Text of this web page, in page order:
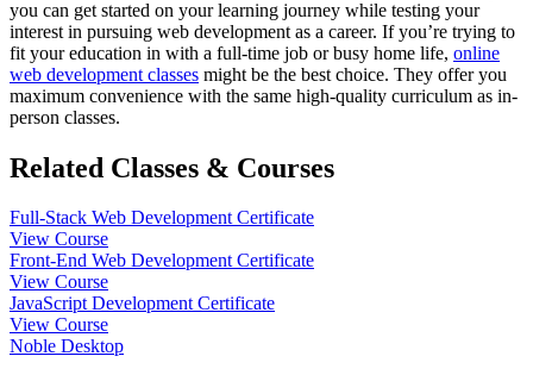
you can get started on your learning journey while testing your
interest in pursuing web development as a career. If you’re trying to
fit your education in with a full-time job or busy home life, online
web development classes might be the best choice. They offer you
maximum convenience with the same high-quality curriculum as in-
person classes.
Related Classes & Courses
Full-Stack Web Development Certificate
View Course
Front-End Web Development Certificate
View Course
JavaScript Development Certificate
View Course
Noble Desktop